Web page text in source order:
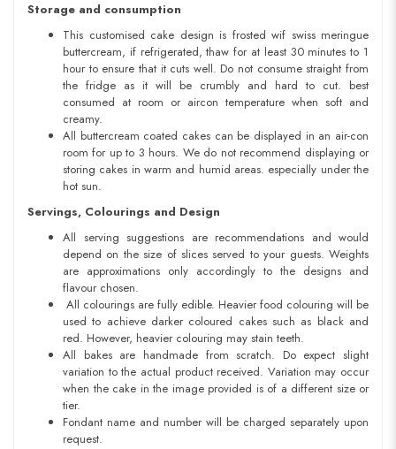
Storage and consumption
This customised cake design is frosted wif swiss meringue
buttercream, if refrigerated, thaw for at least 30 minutes to 1
hour to ensure that it cuts well. Do not consume straight from
the fridge as it will be crumbly and hard to cut. best
consumed at room or aircon temperature when soft and
creamy.
All buttercream coated cakes can be displayed in an air-con
room for up to 3 hours. We do not recommend displaying or
storing cakes in warm and humid areas. especially under the
hot sun.
Servings, Colourings and Design
All serving suggestions are recommendations and would
depend on the size of slices served to your guests. Weights
are approximations only accordingly to the designs and
flavour chosen.
All colourings are fully edible. Heavier food colouring will be
used to achieve darker coloured cakes such as black and
red. However, heavier colouring may stain teeth.
All bakes are handmade from scratch. Do expect slight
variation to the actual product received. Variation may occur
when the cake in the image provided is of a different size or
tier.
Fondant name and number will be charged separately upon
request.